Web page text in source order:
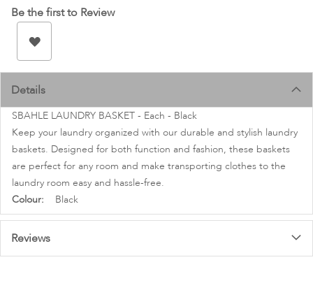
the
images
gallery
Be the first to Review
Details
SBAHLE LAUNDRY BASKET - Each - Black
Keep your laundry organized with our durable and stylish laundry
baskets. Designed for both function and fashion, these baskets
are perfect for any room and make transporting clothes to the
laundry room easy and hassle-free.
More
Information
Black
Reviews